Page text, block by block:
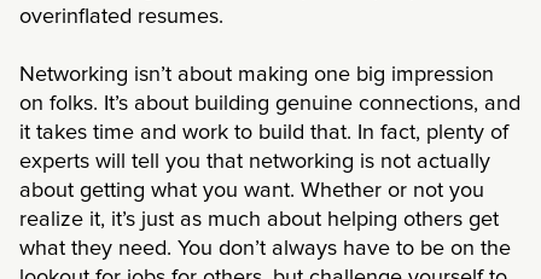
overinflated resumes.
Networking isn’t about making one big impression
on folks. It’s about building genuine connections, and
it takes time and work to build that. In fact, plenty of
experts will tell you that networking is not actually
about getting what you want. Whether or not you
realize it, it’s just as much about helping others get
what they need. You don’t always have to be on the